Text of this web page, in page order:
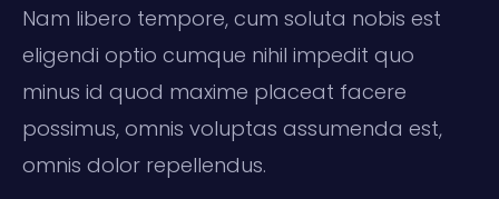
Nam libero tempore, cum soluta nobis est
eligendi optio cumque nihil impedit quo
minus id quod maxime placeat facere
possimus, omnis voluptas assumenda est,
omnis dolor repellendus.